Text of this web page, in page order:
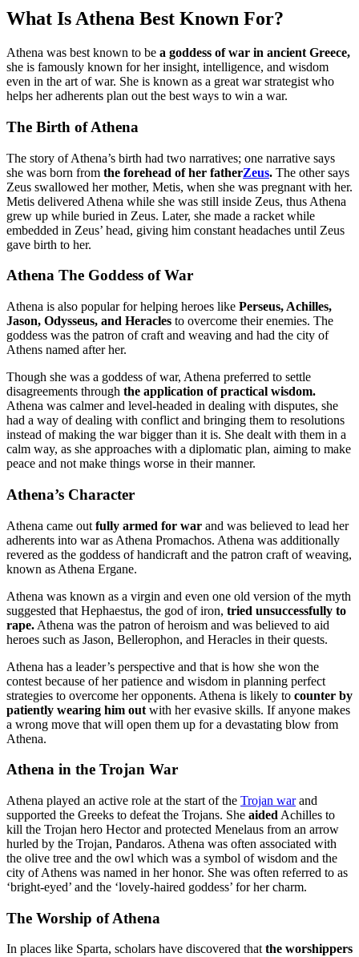
What Is Athena Best Known For?
Athena was best known to be a goddess of war in ancient Greece,
she is famously known for her insight, intelligence, and wisdom
even in the art of war. She is known as a great war strategist who
helps her adherents plan out the best ways to win a war.
The Birth of Athena
The story of Athena’s birth had two narratives; one narrative says
she was born from the forehead of her fatherZeus. The other says
Zeus swallowed her mother, Metis, when she was pregnant with her.
Metis delivered Athena while she was still inside Zeus, thus Athena
grew up while buried in Zeus. Later, she made a racket while
embedded in Zeus’ head, giving him constant headaches until Zeus
gave birth to her.
Athena The Goddess of War
Athena is also popular for helping heroes like Perseus, Achilles,
Jason, Odysseus, and Heracles to overcome their enemies. The
goddess was the patron of craft and weaving and had the city of
Athens named after her.
Though she was a goddess of war, Athena preferred to settle
disagreements through the application of practical wisdom.
Athena was calmer and level-headed in dealing with disputes, she
had a way of dealing with conflict and bringing them to resolutions
instead of making the war bigger than it is. She dealt with them in a
calm way, as she approaches with a diplomatic plan, aiming to make
peace and not make things worse in their manner.
Athena’s Character
Athena came out fully armed for war and was believed to lead her
adherents into war as Athena Promachos. Athena was additionally
revered as the goddess of handicraft and the patron craft of weaving,
known as Athena Ergane.
Athena was known as a virgin and even one old version of the myth
suggested that Hephaestus, the god of iron, tried unsuccessfully to
rape. Athena was the patron of heroism and was believed to aid
heroes such as Jason, Bellerophon, and Heracles in their quests.
Athena has a leader’s perspective and that is how she won the
contest because of her patience and wisdom in planning perfect
strategies to overcome her opponents. Athena is likely to counter by
patiently wearing him out with her evasive skills. If anyone makes
a wrong move that will open them up for a devastating blow from
Athena.
Athena in the Trojan War
Athena played an active role at the start of the Trojan warand
supported the Greeks to defeat the Trojans. She aided Achilles to
kill the Trojan hero Hector and protected Menelaus from an arrow
hurled by the Trojan, Pandaros. Athena was often associated with
the olive tree and the owl which was a symbol of wisdom and the
city of Athens was named in her honor. She was often referred to as
‘bright-eyed’ and the ‘lovely-haired goddess’ for her charm.
The Worship of Athena
In places like Sparta, scholars have discovered thatthe worshippers